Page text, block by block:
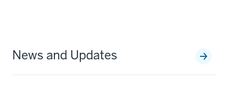
News and Updates